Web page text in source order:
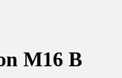
M16 B